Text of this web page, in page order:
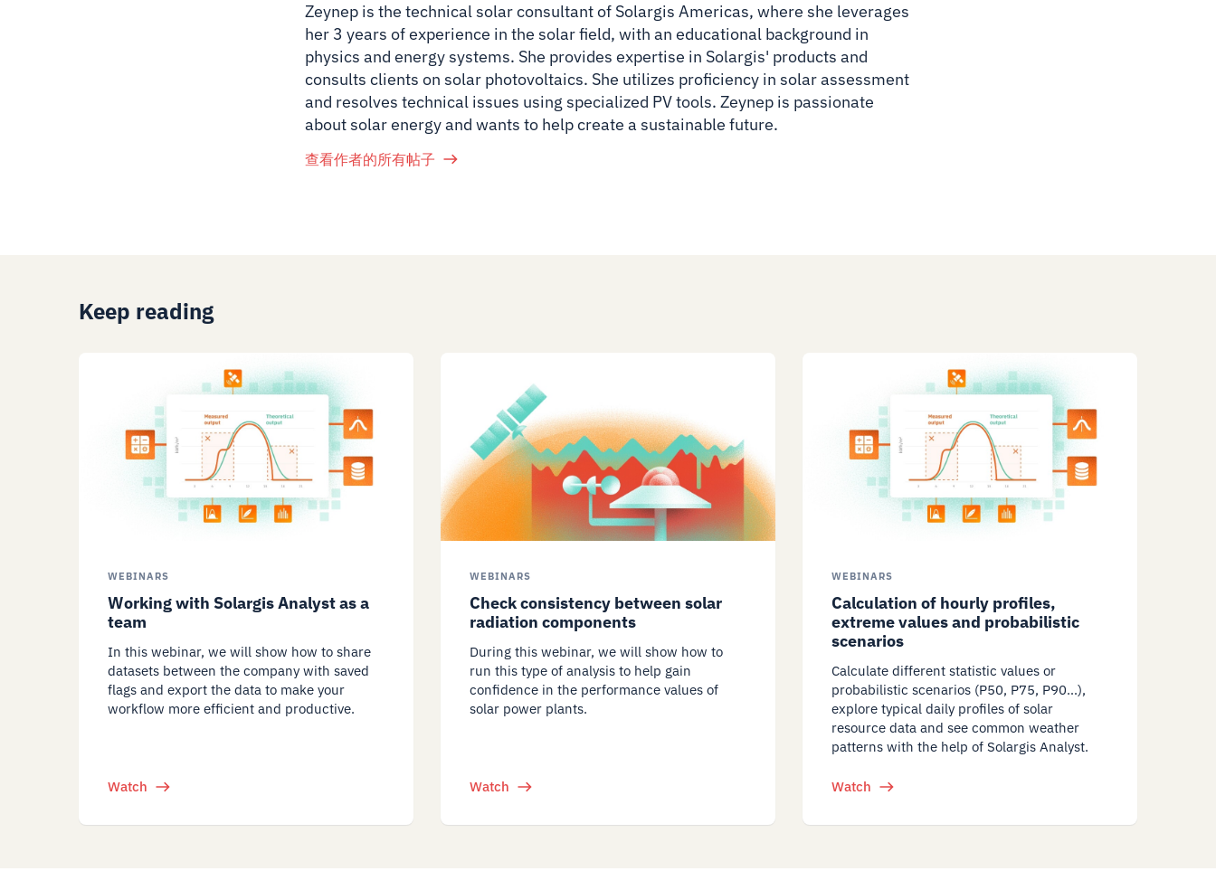
Zeynep is the technical solar consultant of Solargis Americas, where she leverages
her 3 years of experience in the solar field, with an educational background in
physics and energy systems. She provides expertise in Solargis' products and
consults clients on solar photovoltaics. She utilizes proficiency in solar assessment
and resolves technical issues using specialized PV tools. Zeynep is passionate
about solar energy and wants to help create a sustainable future.
查看作者的所有帖子
Keep reading
WEBINARS
Working with Solargis Analyst as a
team
In this webinar, we will show how to share
datasets between the company with saved
flags and export the data to make your
workflow more efficient and productive.
Watch
WEBINARS
Check consistency between solar
radiation components
During this webinar, we will show how to
run this type of analysis to help gain
confidence in the performance values of
solar power plants.
Watch
WEBINARS
Calculation of hourly profiles,
extreme values and probabilistic
scenarios
Calculate different statistic values or
probabilistic scenarios (P50, P75, P90…),
explore typical daily profiles of solar
resource data and see common weather
patterns with the help of Solargis Analyst.
Watch